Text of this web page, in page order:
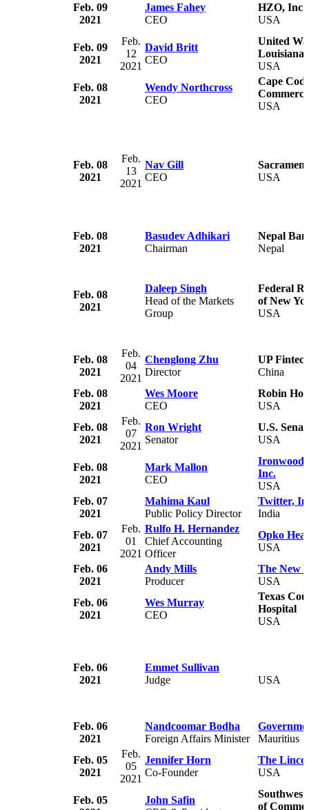
Feb. 09
2021
James Fahey
CEO
HZO, Inc.
USA
Feb. 09
2021
Feb.
12
2021
David Britt
CEO
United
Louisiana
USA
Feb. 08
2021
Wendy Northcross
CEO
Cape Cod
Commerce
USA
Feb. 08
2021
Feb.
13
2021
Nav Gill
CEO
USA
Feb. 08
2021
Basudev Adhikari
Chairman
Nepal
Nepal
Feb. 08
2021
Daleep Singh
Head of the Markets
Group
Federal
of New
USA
Feb. 08
2021
Feb.
04
2021
Chenglong Zhu
Director
UP
China
Feb. 08
2021
Wes Moore
CEO
Robin
USA
Feb. 08
2021
Feb.
07
2021
Ron Wright
Senator
U.S.
USA
Feb. 08
2021
Mark Mallon
CEO
Ironwood
Inc.
USA
Feb. 07
2021
Mahima Kaul
Public Policy Director
Twitter,
India
Feb. 07
2021
Feb.
01
2021
Rulfo H. Hernandez
Chief Accounting
Officer
Opko
USA
Feb. 06
2021
Andy Mills
Producer
The New
USA
Feb. 06
2021
Wes Murray
CEO
Texas
Hospital
USA
Feb. 06
2021
Emmet Sullivan
Judge
USA
Feb. 06
2021
Nandcoomar Bodha
Foreign Affairs Minister
Mauritius
Feb. 05
2021
Feb.
05
2021
Jennifer Horn
Co-Founder
The
USA
Feb. 05
John Safin
of